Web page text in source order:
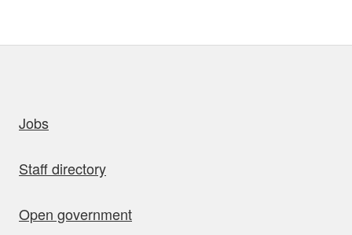
Jobs
Staff directory
Open government